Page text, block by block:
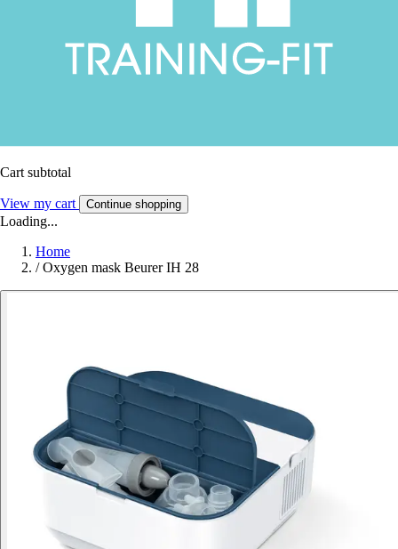
Cart subtotal
View my cart Continue shopping
Loading...
Home
/ Oxygen mask Beurer IH 28